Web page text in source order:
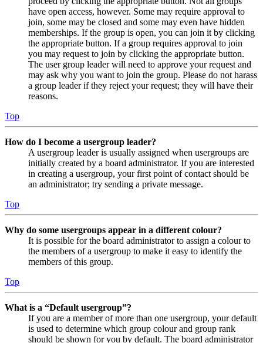
have open access, however. Some may require approval to
join, some may be closed and some may even have hidden
memberships. If the group is open, you can join it by clicking
the appropriate button. If a group requires approval to join
you may request to join by clicking the appropriate button.
The user group leader will need to approve your request and
may ask why you want to join the group. Please do not harass
a group leader if they reject your request; they will have their
reasons.
Top
How do I become a usergroup leader?
A usergroup leader is usually assigned when usergroups are
initially created by a board administrator. If you are interested
in creating a usergroup, your first point of contact should be
an administrator; try sending a private message.
Top
Why do some usergroups appear in a different colour?
It is possible for the board administrator to assign a colour to
the members of a usergroup to make it easy to identify the
members of this group.
Top
What is a “Default usergroup”?
If you are a member of more than one usergroup, your default
is used to determine which group colour and group rank
should be shown for you by default. The board administrator